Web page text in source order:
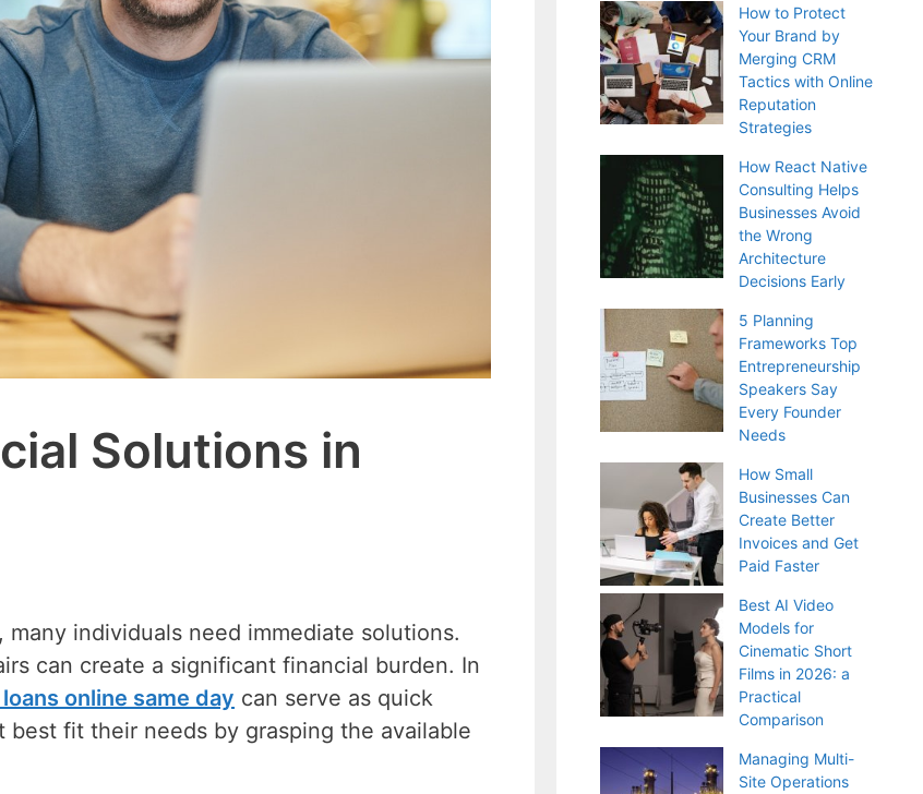
Solutions in
individuals need immediate solutions.
can create a significant financial burden. In
online same day can serve as quick
fit their needs by grasping the available
How to Protect
Your Brand by
Merging CRM
Tactics with Online
Reputation
Strategies
How React Native
Consulting Helps
Businesses Avoid
the Wrong
Architecture
Decisions Early
5 Planning
Frameworks Top
Entrepreneurship
Speakers Say
Every Founder
Needs
How Small
Businesses Can
Create Better
Invoices and Get
Paid Faster
Best AI Video
Models for
Cinematic Short
Films in 2026: a
Practical
Comparison
Managing Multi-
Site Operations